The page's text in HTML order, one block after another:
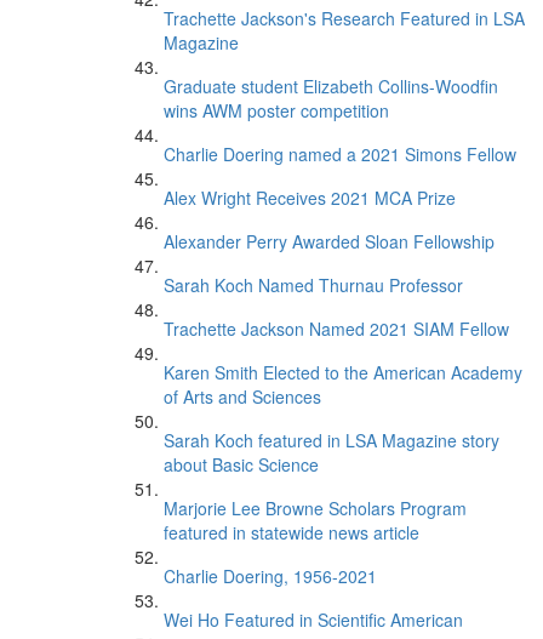
Trachette Jackson's Research Featured in LSA
Magazine
Graduate student Elizabeth Collins-Woodfin
wins AWM poster competition
Charlie Doering named a 2021 Simons Fellow
Alex Wright Receives 2021 MCA Prize
Alexander Perry Awarded Sloan Fellowship
Sarah Koch Named Thurnau Professor
Trachette Jackson Named 2021 SIAM Fellow
Karen Smith Elected to the American Academy
of Arts and Sciences
Sarah Koch featured in LSA Magazine story
about Basic Science
Marjorie Lee Browne Scholars Program
featured in statewide news article
Charlie Doering, 1956-2021
Wei Ho Featured in Scientific American